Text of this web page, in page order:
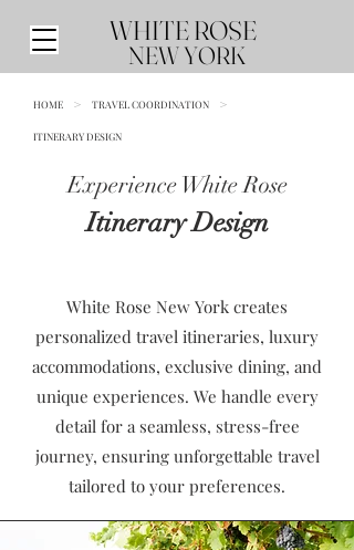
WHITE ROSE
NEW YORK
HOME > TRAVEL COORDINATION >
ITINERARY DESIGN
Experience White Rose
Itinerary Design
White Rose New York creates
personalized travel itineraries, luxury
accommodations, exclusive dining, and
unique experiences. We handle every
detail for a seamless, stress-free
journey, ensuring unforgettable travel
tailored to your preferences.